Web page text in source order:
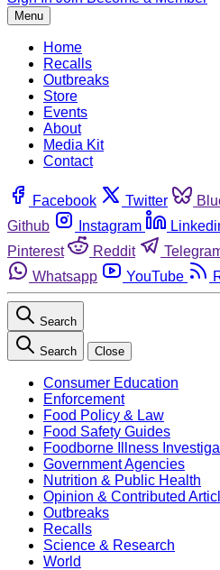
Menu
Home
Recalls
Outbreaks
Store
Events
About
Media Kit
Contact
Facebook Twitter
Github
Instagram
Pinterest
Reddit
Whatsapp
YouTube
Search
Search Close
Consumer Education
Enforcement
Food Policy & Law
Food Safety Guides
Foodborne Illness
Government Agencies
Nutrition & Public Health
Opinion & Contributed
Outbreaks
Recalls
Science & Research
World